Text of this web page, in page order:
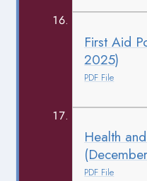
First Aid
2025)
PDF File
Health
PDF File